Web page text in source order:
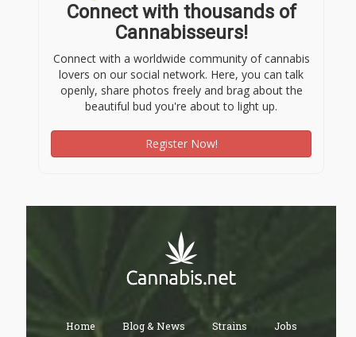
Connect with thousands of
Cannabisseurs!
Connect with a worldwide community of cannabis
lovers on our social network. Here, you can talk
openly, share photos freely and brag about the
beautiful bud you're about to light up.
Register Now!
Home Blog & News Strains Jobs